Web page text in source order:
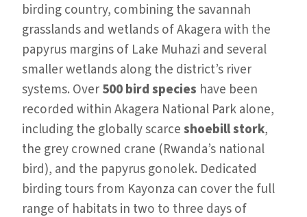
birding country, combining the savannah
grasslands and wetlands of Akagera with the
papyrus margins of Lake Muhazi and several
smaller wetlands along the district’s river
systems. Over500 bird species have been
recorded within Akagera National Park alone,
including the globally scarceshoebill stork,
the grey crowned crane (Rwanda’s national
bird), and the papyrus gonolek. Dedicated
birding tours from Kayonza can cover the full
range of habitats in two to three days of